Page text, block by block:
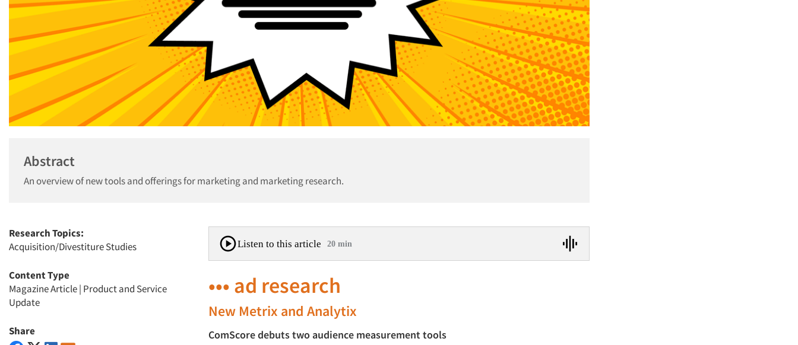
Abstract
An overview of new tools and offerings for marketing and marketing research.
Research Topics:
Acquisition/Divestiture Studies
Content Type
Magazine Article| Product and Service
Update
Share
Listen to this article 20 min
••• ad research
New Metrix and Analytix
ComScore debuts two audience measurement tools